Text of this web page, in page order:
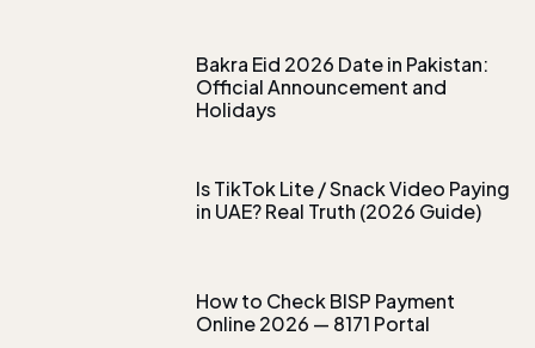
Bakra Eid 2026 Date in Pakistan:
Official Announcement and
Holidays
Is TikTok Lite / Snack Video Paying
in UAE? Real Truth (2026 Guide)
How to Check BISP Payment
Online 2026 — 8171 Portal